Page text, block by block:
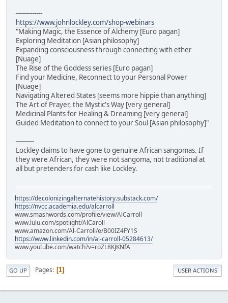
-------------
https://www.johnlockley.com/shop-webinars
"Making Magic, the Essence of Alchemy [Euro pagan]
Exploring Meditation [Asian philosophy]
Expanding consciousness through connecting with ether
[Nuage]
The Rise of the Goddess series [Euro pagan]
Find your Medicine, Reconnect to your Personal Power
[Nuage]
Navigating Altered States [seems more hippie than anything]
The Art of Prayer, the Mystic's Way [very general]
Medicinal Plants for Healing & Dreaming [very general]
Guided Meditation to connect to your Soul [Asian philosophy]"
---------
Lockley claims to have gone to genuine African sangomas. If
they were African, they were not sangoma, not traditional at
all but pretenders for cash like Lockley.
https://decolonizingalternatehistory.substack.com/
https://nvcc.academia.edu/alcarroll
www.smashwords.com/profile/view/AlCarroll
www.lulu.com/spotlight/AlCaroll
www.amazon.com/Al-Carroll/e/B00IZ4FY1S
https://www.linkedin.com/in/al-carroll-05284613/
www.youtube.com/watch?v=roZL8KJKNfA
GO UP Pages 1 USER ACTIONS